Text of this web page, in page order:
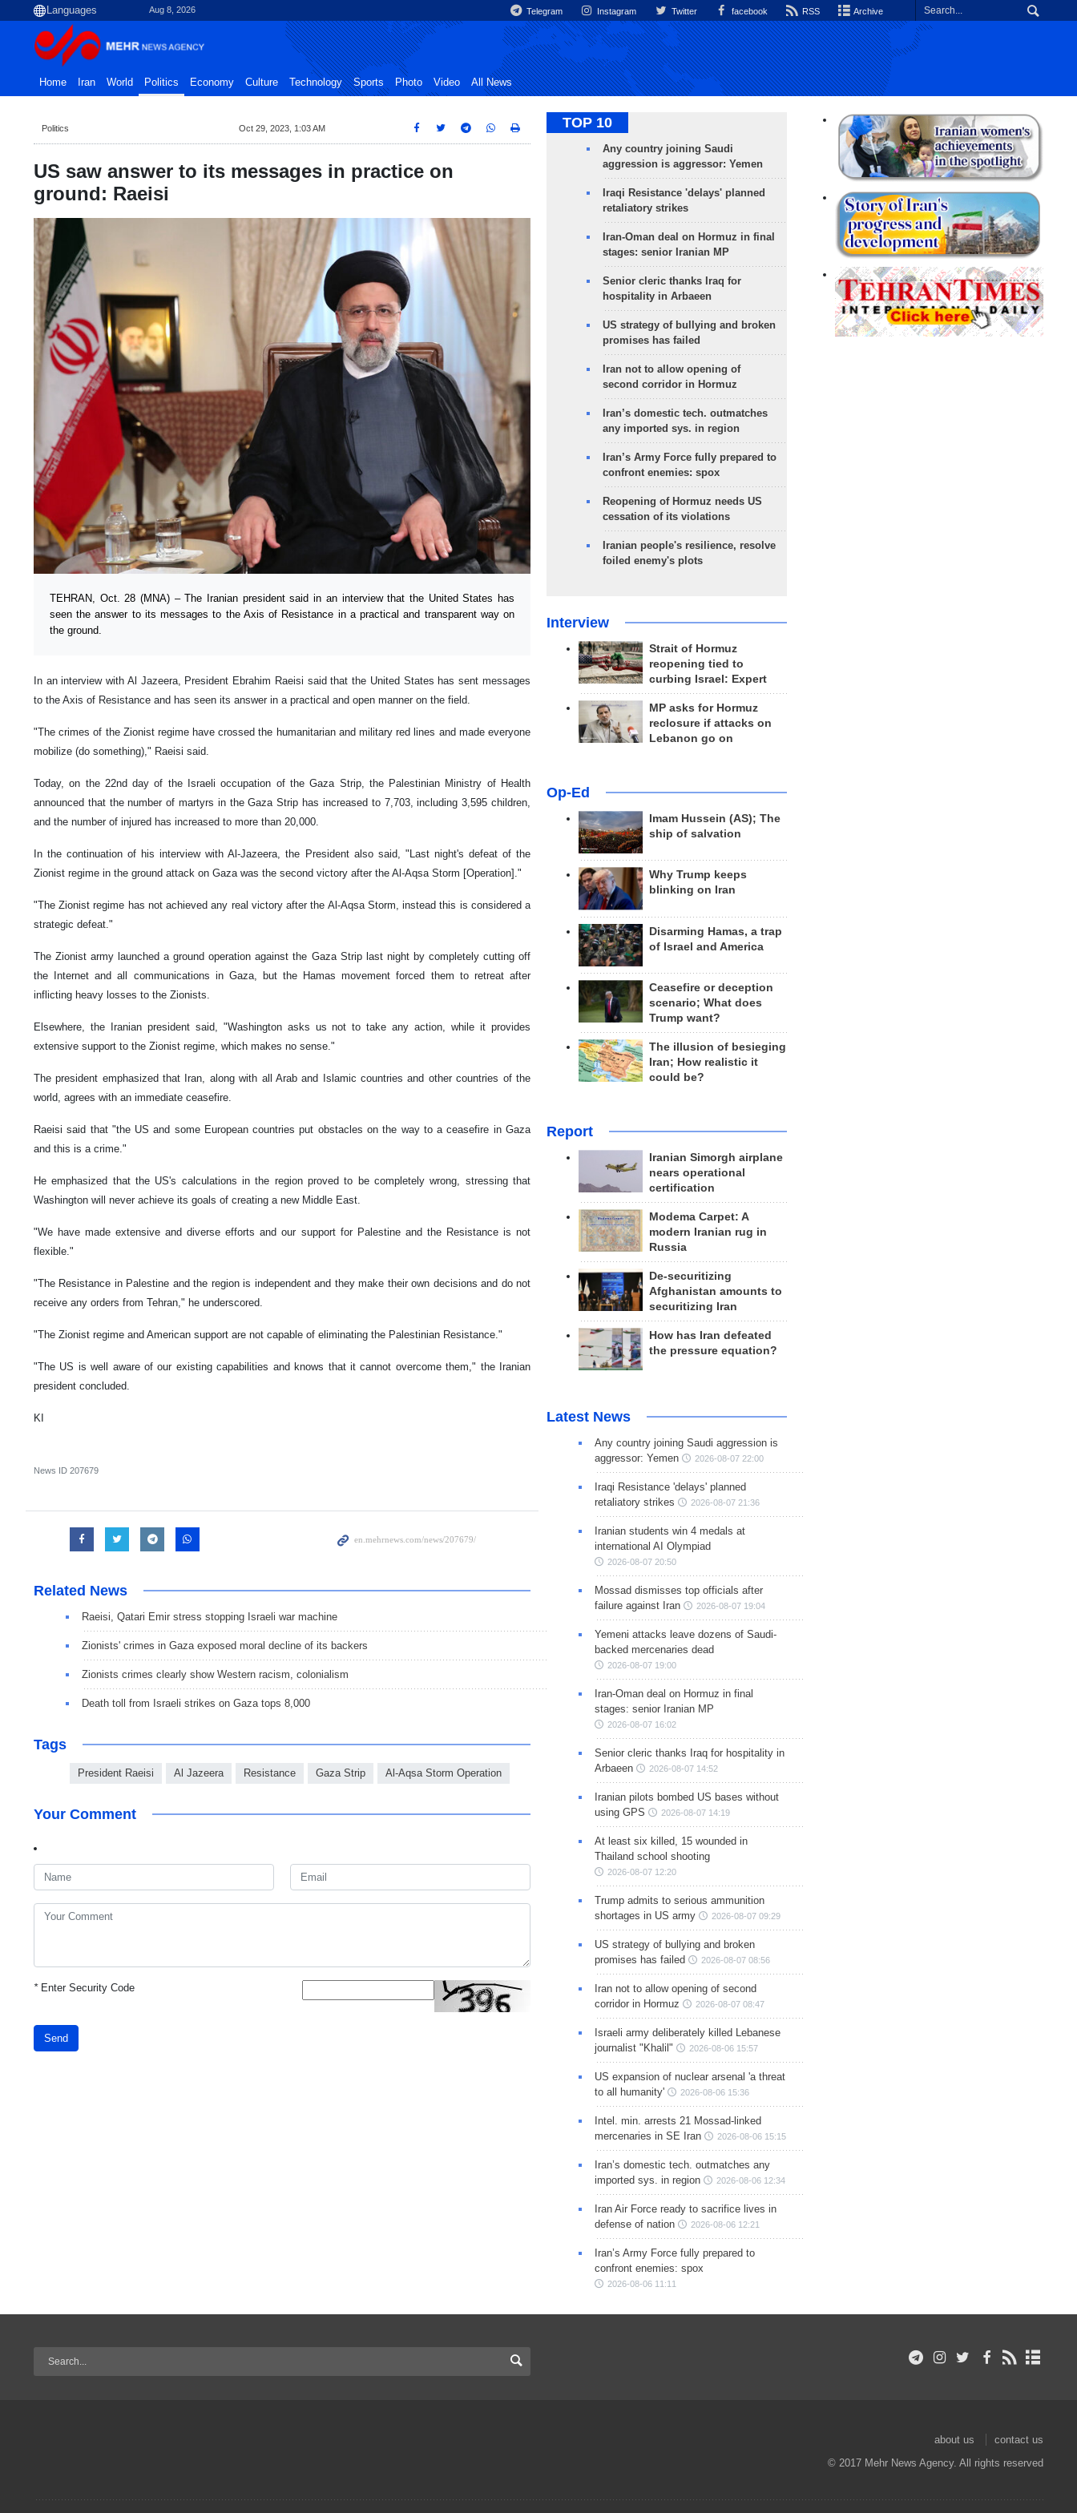
Aug 8, 2026 Telegram Instagram Twitter facebook RSS Archive
Home Iran World Politics Economy Culture Technology Sports Photo Video All News
Politics Oct 29, 2023, 1:03 AM
US saw answer to its messages in practice on
ground: Raeisi
TEHRAN, Oct. 28 (MNA) – The Iranian president said in an interview that the United States has
seen the answer to its messages to the Axis of Resistance in a practical and transparent way on
the ground.
In an interview with Al Jazeera, President Ebrahim Raeisi said that the United States has sent messages
to the Axis of Resistance and has seen its answer in a practical and open manner on the field.
"The crimes of the Zionist regime have crossed the humanitarian and military red lines and made everyone
mobilize (do something)," Raeisi said.
Today, on the 22nd day of the Israeli occupation of the Gaza Strip, the Palestinian Ministry of Health
announced that the number of martyrs in the Gaza Strip has increased to 7,703, including 3,595 children,
and the number of injured has increased to more than 20,000.
In the continuation of his interview with Al-Jazeera, the President also said, "Last night's defeat of the
Zionist regime in the ground attack on Gaza was the second victory after the Al-Aqsa Storm [Operation]."
"The Zionist regime has not achieved any real victory after the Al-Aqsa Storm, instead this is considered a
strategic defeat."
The Zionist army launched a ground operation against the Gaza Strip last night by completely cutting off
the Internet and all communications in Gaza, but the Hamas movement forced them to retreat after
inflicting heavy losses to the Zionists.
Elsewhere, the Iranian president said, "Washington asks us not to take any action, while it provides
extensive support to the Zionist regime, which makes no sense."
The president emphasized that Iran, along with all Arab and Islamic countries and other countries of the
world, agrees with an immediate ceasefire.
Raeisi said that "the US and some European countries put obstacles on the way to a ceasefire in Gaza
and this is a crime."
He emphasized that the US's calculations in the region proved to be completely wrong, stressing that
Washington will never achieve its goals of creating a new Middle East.
"We have made extensive and diverse efforts and our support for Palestine and the Resistance is not
flexible."
"The Resistance in Palestine and the region is independent and they make their own decisions and do not
receive any orders from Tehran," he underscored.
"The Zionist regime and American support are not capable of eliminating the Palestinian Resistance."
"The US is well aware of our existing capabilities and knows that it cannot overcome them," the Iranian
president concluded.
KI
News ID 207679
Related News
Raeisi, Qatari Emir stress stopping Israeli war machine
Zionists' crimes in Gaza exposed moral decline of its backers
Zionists crimes clearly show Western racism, colonialism
Death toll from Israeli strikes on Gaza tops 8,000
Tags
President Raeisi Al Jazeera Resistance Gaza Strip Al-Aqsa Storm Operation
Your Comment
*Enter Security Code
Send
TOP 10
Any country joining Saudi
aggression is aggressor: Yemen
Iraqi Resistance 'delays' planned
retaliatory strikes
Iran-Oman deal on Hormuz in final
stages: senior Iranian MP
Senior cleric thanks Iraq for
hospitality in Arbaeen
US strategy of bullying and broken
promises has failed
Iran not to allow opening of
second corridor in Hormuz
Iran’s domestic tech. outmatches
any imported sys. in region
Iran’s Army Force fully prepared to
confront enemies: spox
Reopening of Hormuz needs US
cessation of its violations
Iranian people's resilience, resolve
foiled enemy's plots
Interview
Strait of Hormuz
reopening tied to
curbing Israel: Expert
MP asks for Hormuz
reclosure if attacks on
Lebanon go on
Op-Ed
Imam Hussein (AS); The
ship of salvation
Why Trump keeps
blinking on Iran
Disarming Hamas, a trap
of Israel and America
Ceasefire or deception
scenario; What does
Trump want?
The illusion of besieging
Iran; How realistic it
could be?
Report
Iranian Simorgh airplane
nears operational
certification
Modema Carpet: A
modern Iranian rug in
Russia
De-securitizing
Afghanistan amounts to
securitizing Iran
How has Iran defeated
the pressure equation?
Latest News
Any country joining Saudi aggression is
aggressor: Yemen
2026-08-07 22:00
Iraqi Resistance 'delays' planned
retaliatory strikes
2026-08-07 21:36
Iranian students win 4 medals at
international AI Olympiad
2026-08-07 20:50
Mossad dismisses top officials after
failure against Iran
2026-08-07 19:04
Yemeni attacks leave dozens of Saudi-
backed mercenaries dead
2026-08-07 19:00
Iran-Oman deal on Hormuz in final
stages: senior Iranian MP
2026-08-07 16:02
Senior cleric thanks Iraq for hospitality in
Arbaeen
2026-08-07 14:52
Iranian pilots bombed US bases without
using GPS
2026-08-07 14:19
At least six killed, 15 wounded in
Thailand school shooting
2026-08-07 12:20
Trump admits to serious ammunition
shortages in US army
2026-08-07 09:29
US strategy of bullying and broken
promises has failed
2026-08-07 08:56
Iran not to allow opening of second
corridor in Hormuz
2026-08-07 08:47
Israeli army deliberately killed Lebanese
journalist "Khalil"
2026-08-06 15:57
US expansion of nuclear arsenal 'a threat
to all humanity'
2026-08-06 15:36
Intel. min. arrests 21 Mossad-linked
mercenaries in SE Iran
2026-08-06 15:15
Iran’s domestic tech. outmatches any
imported sys. in region
2026-08-06 12:34
Iran Air Force ready to sacrifice lives in
defense of nation
2026-08-06 12:21
Iran’s Army Force fully prepared to
confront enemies: spox
2026-08-06 11:11
about us
contact us
© 2017 Mehr News Agency. All rights reserved